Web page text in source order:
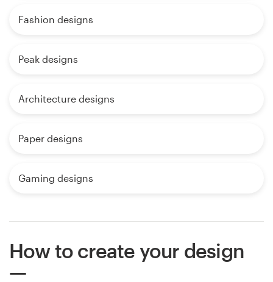
Fashion designs
Peak designs
Architecture designs
Paper designs
Gaming designs
How to create your design